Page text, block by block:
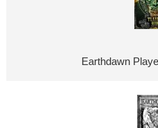
Earthdawn